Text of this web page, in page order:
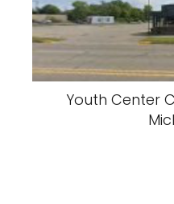
Youth Center